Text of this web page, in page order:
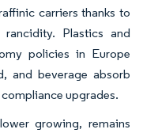
carriers thanks to
Plastics and
policies in Europe
and beverage absorb
upgrades.
growing, remains